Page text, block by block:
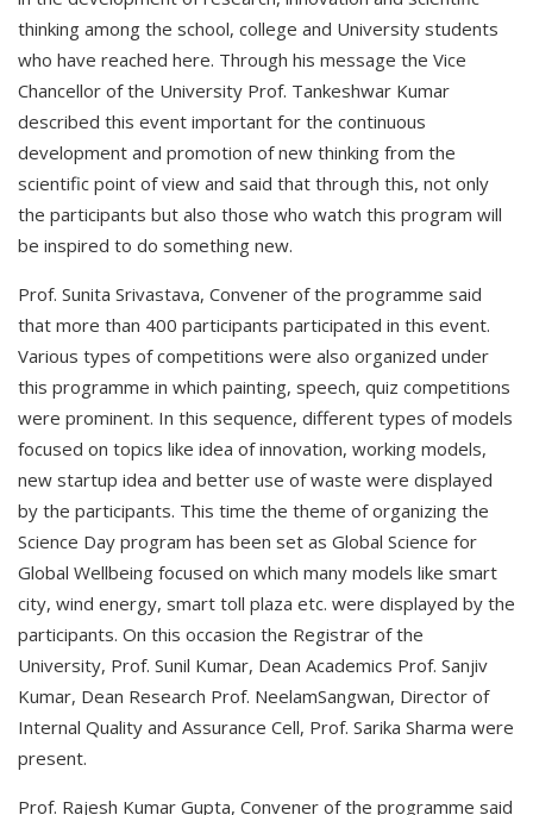
thinking among the school, college and University students
who have reached here. Through his message the Vice
Chancellor of the University Prof. Tankeshwar Kumar
described this event important for the continuous
development and promotion of new thinking from the
scientific point of view and said that through this, not only
the participants but also those who watch this program will
be inspired to do something new.
Prof. Sunita Srivastava, Convener of the programme said
that more than 400 participants participated in this event.
Various types of competitions were also organized under
this programme in which painting, speech, quiz competitions
were prominent. In this sequence, different types of models
focused on topics like idea of innovation, working models,
new startup idea and better use of waste were displayed
by the participants. This time the theme of organizing the
Science Day program has been set as Global Science for
Global Wellbeing focused on which many models like smart
city, wind energy, smart toll plaza etc. were displayed by the
participants. On this occasion the Registrar of the
University, Prof. Sunil Kumar, Dean Academics Prof. Sanjiv
Kumar, Dean Research Prof. NeelamSangwan, Director of
Internal Quality and Assurance Cell, Prof. Sarika Sharma were
present.
Prof. Rajesh Kumar Gupta, Convener of the programme said